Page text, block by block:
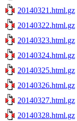
20140321.html.gz
20140322.html.gz
20140323.html.gz
20140324.html.gz
20140325.html.gz
20140326.html.gz
20140327.html.gz
20140328.html.gz